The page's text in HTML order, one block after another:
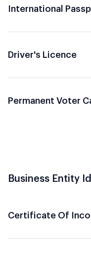
International
Driver's Licence
Permanent Voter
Business Entity
Certificate Of